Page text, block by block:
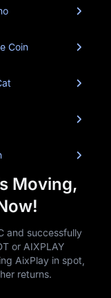
Coin
Moving,
and successfully
or AIXPLAY
AixPlay in spot,
returns.